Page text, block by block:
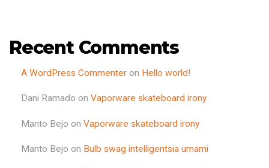
Recent Comments
A WordPress Commenter on Hello world!
Dani Ramado on Vaporware skateboard irony
Manto Bejo on Vaporware skateboard irony
Manto Bejo on Bulb swag intelligentsia umami